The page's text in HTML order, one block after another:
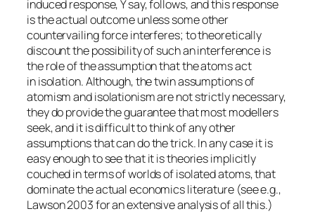
induced response, Y say, follows, and this response
is the actual outcomeunless some other
countervailing force interferes; to theoretically
discount the possibility of such an interference is
the role of the assumption that the atoms act
inisolation. Although, the twin assumptions of
atomism and isolationism are not strictly necessary,
they do provide the guarantee that most modellers
seek, and it is difficult to think of any other
assumptions that can do the trick. In any case it is
easy enough to see that it is theories implicitly
couched in terms of worlds of isolated atoms, that
dominate the actual economics literature (see e.g.,
Lawson 2003 for an extensive analysis of all this.)